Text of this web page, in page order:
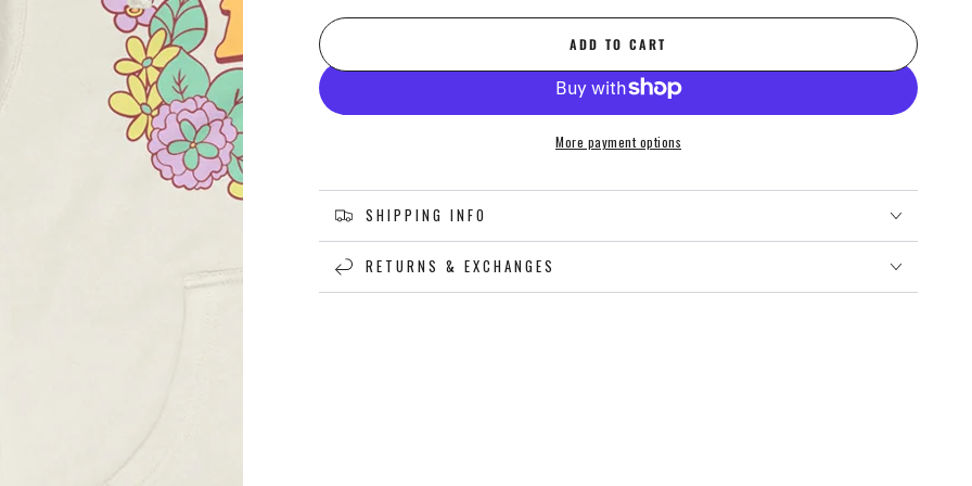
ADD TO CART
More payment options
SHIPPING INFO
RETURNS & EXCHANGES